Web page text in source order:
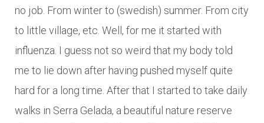
no job. From winter to (swedish) summer. From city
to little village, etc. Well, for me it started with
influenza. I guess not so weird that my body told
me to lie down after having pushed myself quite
hard for a long time. After that I started to take daily
walks in Serra Gelada, a beautiful nature reserve